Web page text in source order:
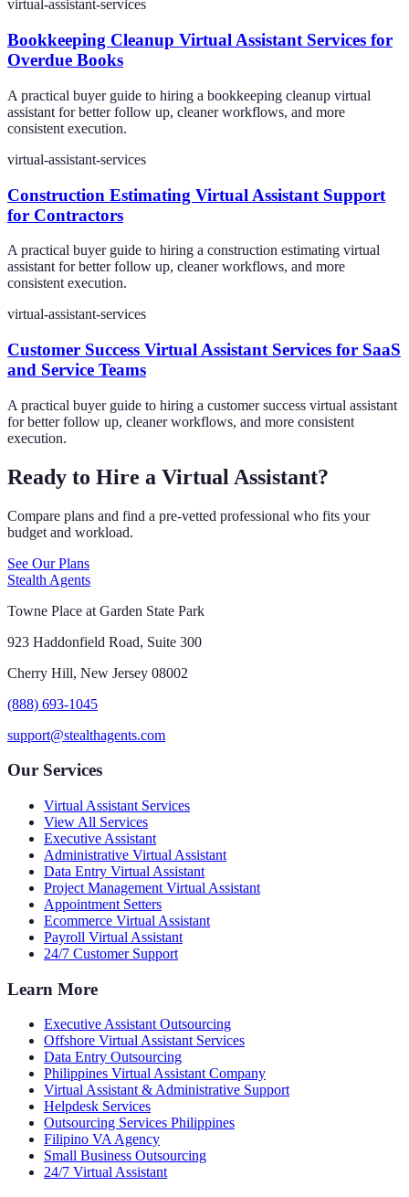
virtual-assistant-services
Bookkeeping Cleanup Virtual Assistant Services for
Overdue Books
A practical buyer guide to hiring a bookkeeping cleanup virtual
assistant for better follow up, cleaner workflows, and more
consistent execution.
virtual-assistant-services
Construction Estimating Virtual Assistant Support
for Contractors
A practical buyer guide to hiring a construction estimating virtual
assistant for better follow up, cleaner workflows, and more
consistent execution.
virtual-assistant-services
Customer Success Virtual Assistant Services for SaaS
and Service Teams
A practical buyer guide to hiring a customer success virtual assistant
for better follow up, cleaner workflows, and more consistent
execution.
Ready to Hire a Virtual Assistant?
Compare plans and find a pre-vetted professional who fits your
budget and workload.
See Our Plans
Stealth Agents
Towne Place at Garden State Park
923 Haddonfield Road, Suite 300
Cherry Hill, New Jersey 08002
(888) 693-1045
support@stealthagents.com
Our Services
Virtual Assistant Services
View All Services
Executive Assistant
Administrative Virtual Assistant
Data Entry Virtual Assistant
Project Management Virtual Assistant
Appointment Setters
Ecommerce Virtual Assistant
Payroll Virtual Assistant
24/7 Customer Support
Learn More
Executive Assistant Outsourcing
Offshore Virtual Assistant Services
Data Entry Outsourcing
Philippines Virtual Assistant Company
Virtual Assistant & Administrative Support
Helpdesk Services
Outsourcing Services Philippines
Filipino VA Agency
Small Business Outsourcing
24/7 Virtual Assistant